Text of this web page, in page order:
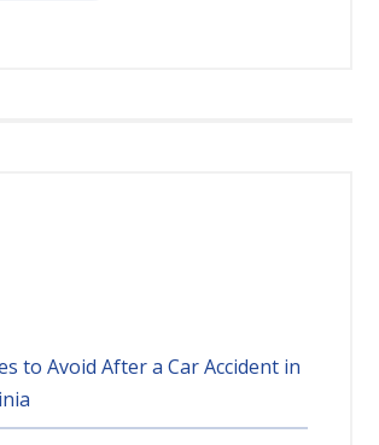
to Avoid After a Car Accident in